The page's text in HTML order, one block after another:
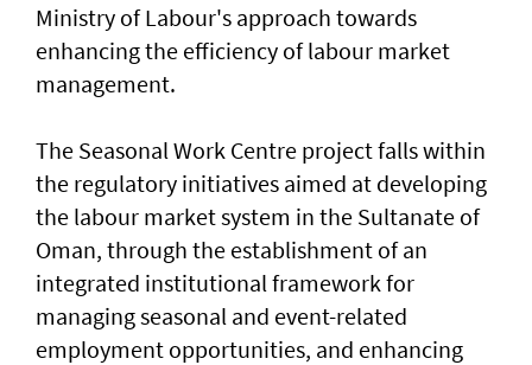
Ministry of Labour's approach towards
enhancing the efficiency of labour market
management.
The Seasonal Work Centre project falls within
the regulatory initiatives aimed at developing
the labour market system in the Sultanate of
Oman, through the establishment of an
integrated institutional framework for
managing seasonal and event-related
employment opportunities, and enhancing